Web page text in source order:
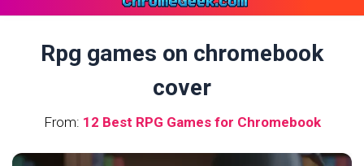
Rpg games on chromebook
cover
From: 12 Best RPG Games for Chromebook